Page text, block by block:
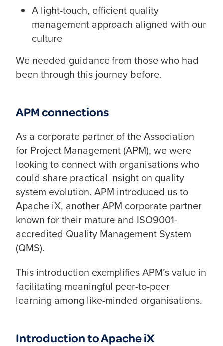
A light-touch, efficient quality
management approach aligned with our
culture
We needed guidance from those who had
been through this journey before.
APM connections
As a corporate partner of the Association
for Project Management (APM), we were
looking to connect with organisations who
could share practical insight on quality
system evolution. APM introduced us to
Apache iX, another APM corporate partner
known for their mature and ISO9001-
accredited Quality Management System
(QMS).
This introduction exemplifies APM’s value in
facilitating meaningful peer-to-peer
learning among like-minded organisations.
Introduction to Apache iX